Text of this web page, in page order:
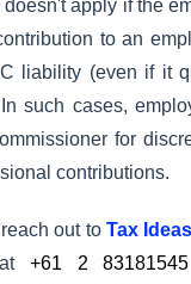
apply if the
to an
liability (even if it
such cases,
for
contributions.
out to Tax
+61 2 83181545